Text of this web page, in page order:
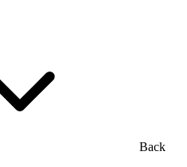
Back